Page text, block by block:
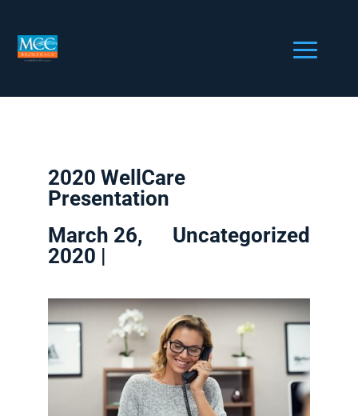
2020 WellCare
Presentation
March 26,
2020 |
Uncategorized